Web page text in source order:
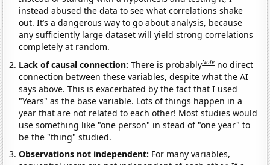
instead abused the data to see what correlations shake
out. It’s a dangerous way to go about analysis, because
any sufficiently large dataset will yield strong correlations
completely at random.
Lack of causal connection:There is probablyNote no direct
connection between these variables, despite what the AI
says above. This is exacerbated by the fact that I used
"Years" as the base variable. Lots of things happen in a
year that are not related to each other! Most studies would
use something like "one person" in stead of "one year" to
be the "thing" studied.
Observations not independent: For many variables,